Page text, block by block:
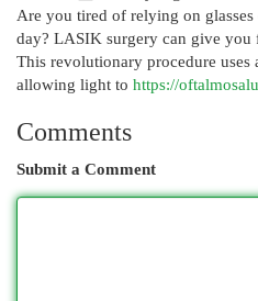
Are you tired of relying on
day? LASIK surgery can give you
This revolutionary procedure uses
allowing light to https://
Comments
Submit a Comment